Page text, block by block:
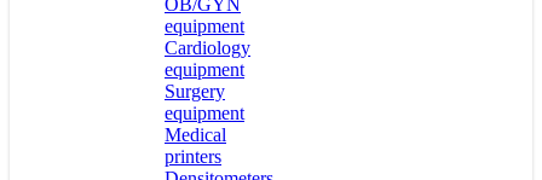
OB/GYN
equipment
Cardiology
equipment
Surgery
equipment
Medical
printers